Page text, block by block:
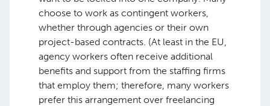
choose to work as contingent workers,
whether through agencies or their own
project-based contracts. (At least in the EU,
agency workers often receive additional
benefits and support from the staffing firms
that employ them; therefore, many workers
prefer this arrangement over freelancing